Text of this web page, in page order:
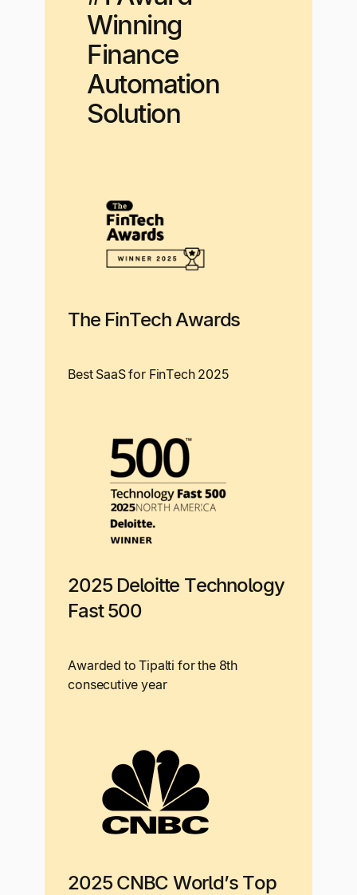
Winning
Finance
Automation
Solution
The FinTech Awards
Best SaaS for FinTech 2025
2025 Deloitte Technology
Fast 500
Awarded to Tipalti for the 8th
consecutive year
2025 CNBC World’s Top